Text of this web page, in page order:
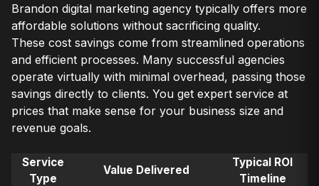
Brandon digital marketing agency typically offers more
affordable solutions without sacrificing quality.
These cost savings come from streamlined operations
and efficient processes. Many successful agencies
operate virtually with minimal overhead, passing those
savings directly to clients. You get expert service at
prices that make sense for your business size and
revenue goals.
Service
Type
Value Delivered
Typical ROI
Timeline